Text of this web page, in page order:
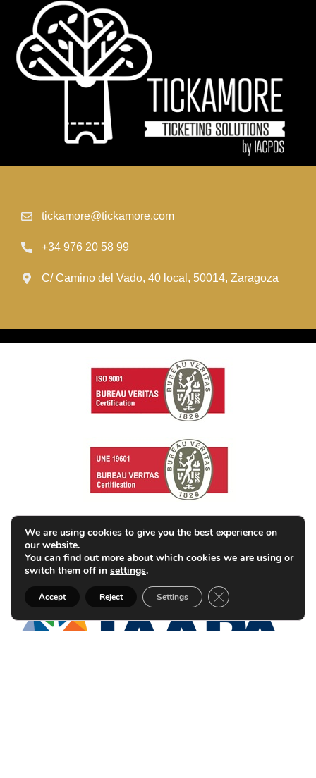
tickamore@tickamore.com
+34 976 20 58 99
C/ Camino del Vado, 40 local, 50014, Zaragoza
We are using cookies to give you the best experience on
our website.
You can find out more about which cookies we are using or
switch them off in settings.
Accept Reject Settings Close GDPR Cookie